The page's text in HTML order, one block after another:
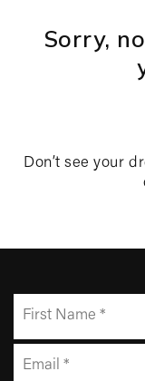
Sorry,
Don’t see your